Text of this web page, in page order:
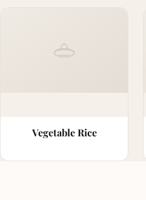
Vegetable Rice